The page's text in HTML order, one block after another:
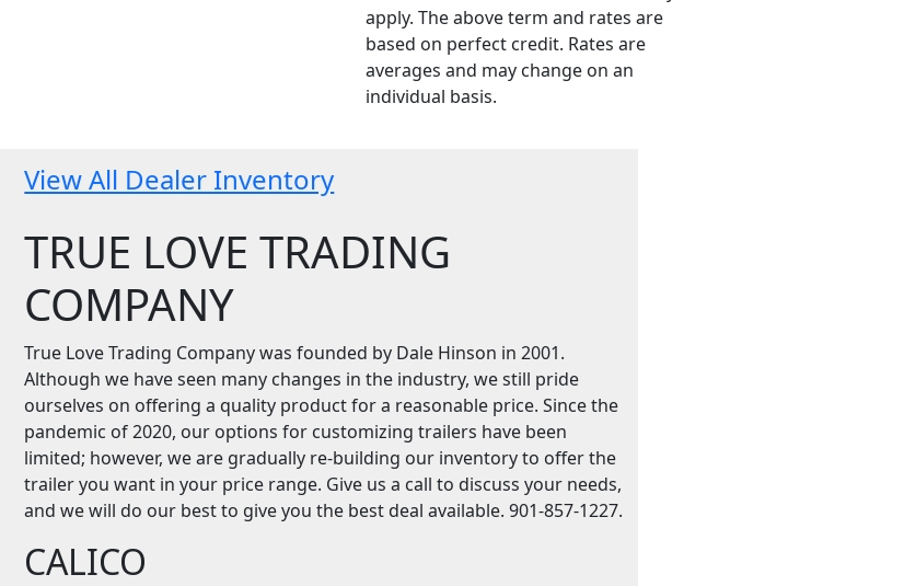
apply. The above term and rates are
based on perfect credit. Rates are
averages and may change on an
individual basis.
View All Dealer Inventory
TRUE LOVE TRADING
COMPANY
True Love Trading Company was founded by Dale Hinson in 2001.
Although we have seen many changes in the industry, we still pride
ourselves on offering a quality product for a reasonable price. Since the
pandemic of 2020, our options for customizing trailers have been
limited; however, we are gradually re-building our inventory to offer the
trailer you want in your price range. Give us a call to discuss your needs,
and we will do our best to give you the best deal available. 901-857-1227.
CALICO